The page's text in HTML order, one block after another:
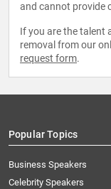
and cannot provide
If you are the talent
removal from our
request form.
Popular Topics
Business Speakers
Celebrity Speakers